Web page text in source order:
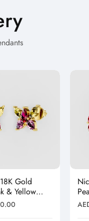
Gold
& Yellow